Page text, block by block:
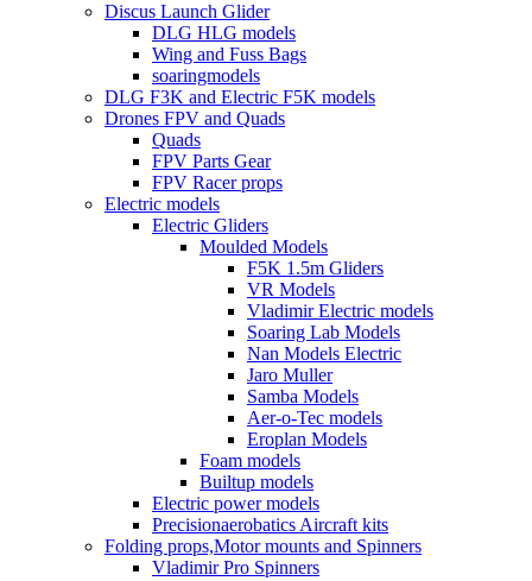
Discus Launch Glider
DLG HLG models
Wing and Fuss Bags
soaringmodels
DLG F3K and Electric F5K models
Drones FPV and Quads
Quads
FPV Parts Gear
FPV Racer props
Electric models
Electric Gliders
Moulded Models
F5K 1.5m Gliders
VR Models
Vladimir Electric models
Soaring Lab Models
Nan Models Electric
Jaro Muller
Samba Models
Aer-o-Tec models
Eroplan Models
Foam models
Builtup models
Electric power models
Precisionaerobatics Aircraft kits
Folding props,Motor mounts and Spinners
Vladimir Pro Spinners